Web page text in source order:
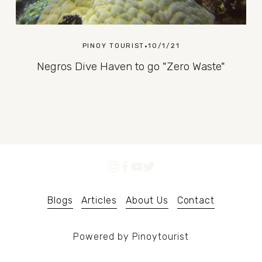
PINOY TOURIST 10/1/21
Negros Dive Haven to go "Zero Waste"
Blogs Articles About Us Contact
Powered by Pinoytourist